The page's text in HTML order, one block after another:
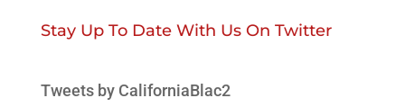
Stay Up To Date With Us On Twitter
Tweets by CaliforniaBlac2